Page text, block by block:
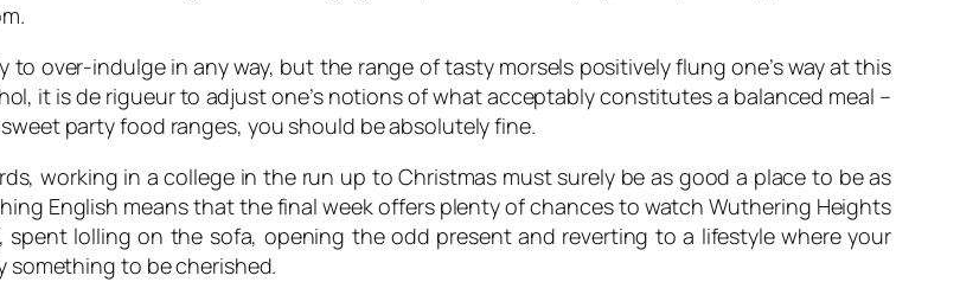
to over-indulge in any way, but the range of tasty morsels positively flung one’s way at this
it is de rigueur to adjust one’s notions of what acceptably constitutes a balanced meal –
party food ranges, you should be absolutely fine.
working in a college in the run up to Christmas must surely be as good a place to be as
English means that the final week offers plenty of chances to watchWuthering Heights
lolling on the sofa, opening the odd present and reverting to a lifestyle where your
something to be cherished.